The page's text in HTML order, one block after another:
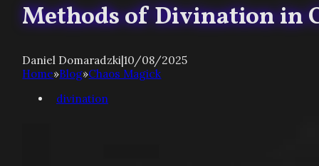
Methods of Divination in
Daniel Domaradzki |10/08/2025
Home»Blog»Chaos Magick
divination